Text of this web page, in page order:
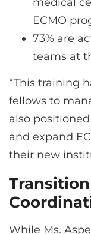
ECMO
73% are
teams at
“This training
fellows to
also
and expand
their new
While Ms.